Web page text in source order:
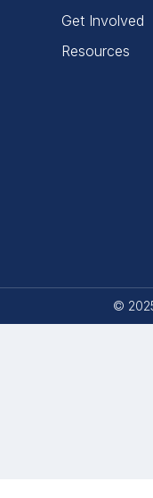
Get Involved
Resources
©